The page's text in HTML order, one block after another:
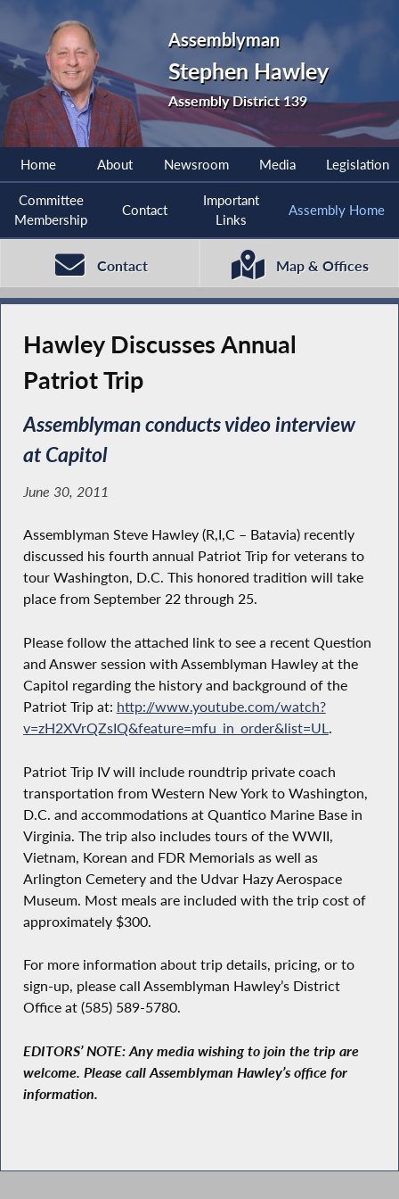
Assemblyman
Stephen Hawley
Assembly District 139
Home About Newsroom Media Legislation
Committee
Membership
Contact
Important
Links
Assembly Home
Contact Map & Offices
Hawley Discusses Annual
Patriot Trip
Assemblyman conducts video interview
at Capitol
June 30, 2011
Assemblyman Steve Hawley (R,I,C – Batavia) recently
discussed his fourth annual Patriot Trip for veterans to
tour Washington, D.C. This honored tradition will take
place from September 22 through 25.
Please follow the attached link to see a recent Question
and Answer session with Assemblyman Hawley at the
Capitol regarding the history and background of the
Patriot Trip at: http://www.youtube.com/watch?
v=zH2XVrQZsIQ&feature=mfu_in_order&list=UL.
Patriot Trip IV will include roundtrip private coach
transportation from Western New York to Washington,
D.C. and accommodations at Quantico Marine Base in
Virginia. The trip also includes tours of the WWII,
Vietnam, Korean and FDR Memorials as well as
Arlington Cemetery and the Udvar Hazy Aerospace
Museum. Most meals are included with the trip cost of
approximately $300.
For more information about trip details, pricing, or to
sign-up, please call Assemblyman Hawley’s District
Office at (585) 589-5780.
EDITORS’ NOTE: Any media wishing to join the trip are
welcome. Please call Assemblyman Hawley’s office for
information.